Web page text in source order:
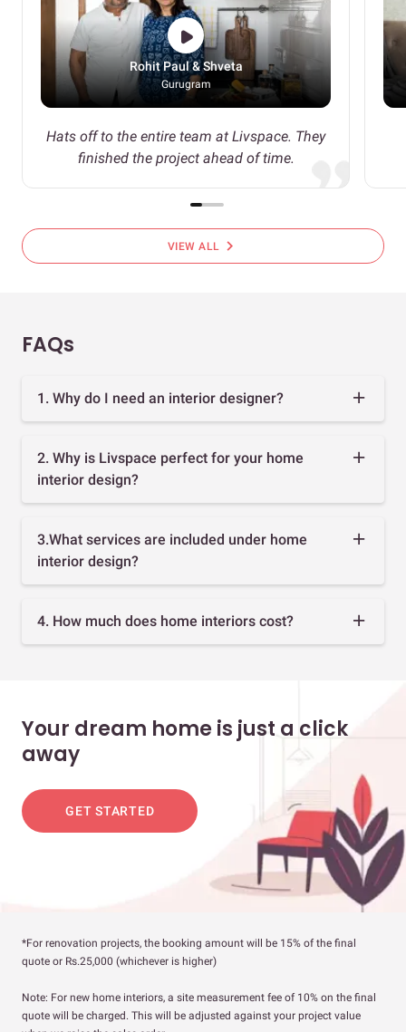
Rohit Paul & Shveta
Gurugram
Hats off to the entire team at Livspace. They
finished the project ahead of time.
VIEW ALL chevron_right
FAQs
1. Why do I need an interior designer?
2. Why is Livspace perfect for your home
interior design?
3.What services are included under home
interior design?
4. How much does home interiors cost?
Your dream home is just a click
away
GET STARTED
*For renovation projects, the booking amount will be 15% of the final
quote or Rs.25,000 (whichever is higher)
Note: For new home interiors, a site measurement fee of 10% on the final
quote will be charged. This will be adjusted against your project value